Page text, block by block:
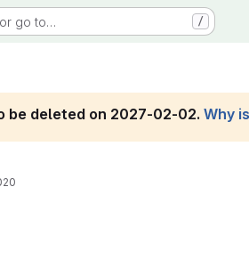
go to… /
be deleted on 2027-02-02. Why